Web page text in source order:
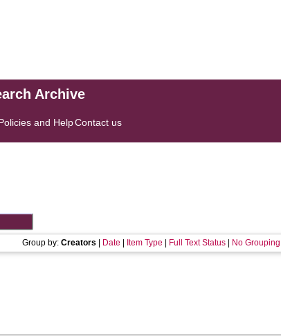
Archive
and HelpContact us
Group by: Creators Date Item Type Full Text Status| No Grouping